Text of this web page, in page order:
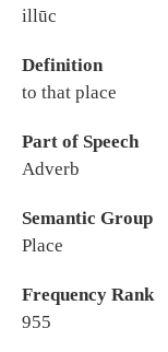
illūc
Definition
to that place
Part of Speech
Adverb
Semantic Group
Place
Frequency Rank
955